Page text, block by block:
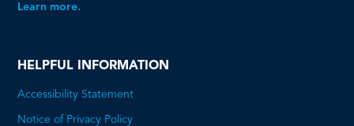
Learn more.
HELPFUL INFORMATION
Accessibility Statement
Notice of Privacy Policy